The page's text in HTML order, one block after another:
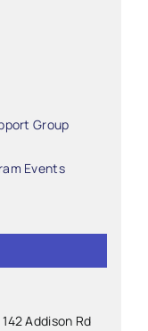
Group
Events
Addison Rd